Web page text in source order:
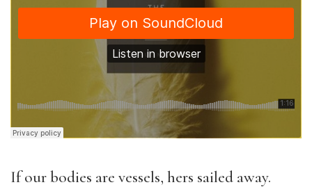
If our bodies are vessels, hers sailed away.